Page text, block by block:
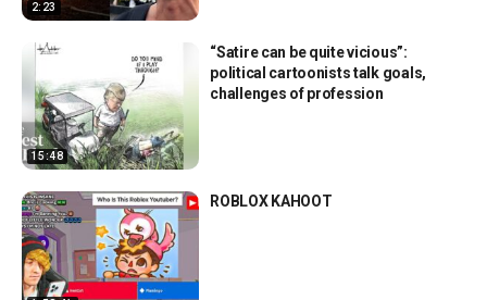
2:23
15:48
“Satire can be quite vicious”:
political cartoonists talk goals,
challenges of profession
ROBLOX KAHOOT